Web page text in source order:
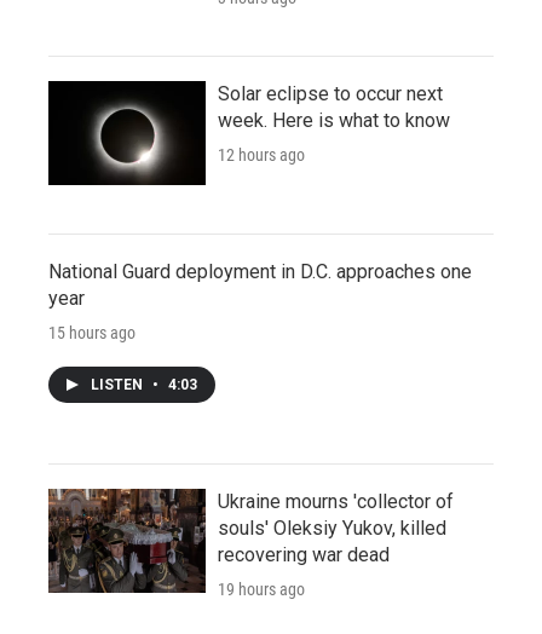
Solar eclipse to occur next
week. Here is what to know
12 hours ago
National Guard deployment in D.C. approaches one
year
15 hours ago
LISTEN • 4:03
Ukraine mourns 'collector of
souls' Oleksiy Yukov, killed
recovering war dead
19 hours ago